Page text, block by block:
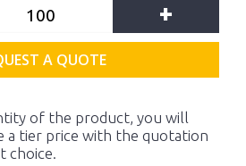
+
A QUOTE
of the product, you will
a tier price with the quotation
choice.